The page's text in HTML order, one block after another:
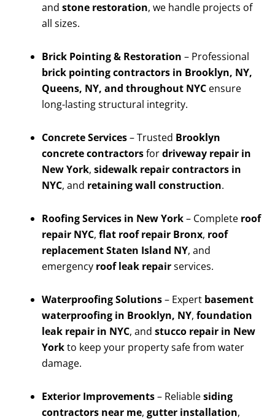
and stone restoration, we handle projects of
all sizes.
Brick Pointing & Restoration – Professional
brick pointing contractors in Brooklyn, NY,
Queens, NY, and throughout NYC ensure
long-lasting structural integrity.
Concrete Services– Trusted Brooklyn
concrete contractorsfordriveway repair in
New York, sidewalk repair contractors in
NYC, and retaining wall construction.
Roofing Services in New York– Complete roof
repair NYC, flat roof repair Bronx, roof
replacement Staten Island NY, and
emergency roof leak repairservices.
Waterproofing Solutions– Expert basement
waterproofing in Brooklyn, NY, foundation
leak repair in NYC, and stucco repair in New
Yorkto keep your property safe from water
damage.
Exterior Improvements– Reliablesiding
contractors near me, gutter installation,